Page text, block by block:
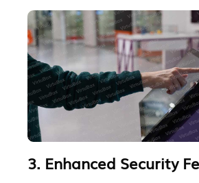
3. Enhanced Security